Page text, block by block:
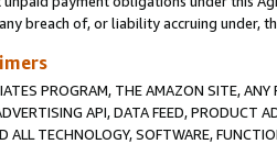
breach of, or liability accruing under,
PROGRAM, THE AMAZON SITE,
API, DATA FEED, PRODUCT
ALL TECHNOLOGY, SOFTWARE,